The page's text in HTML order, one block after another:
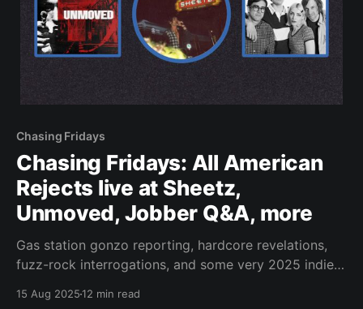
Chasing Fridays
Chasing Fridays: All American
Rejects live at Sheetz,
Unmoved, Jobber Q&A, more
Gas station gonzo reporting, hardcore revelations,
fuzz-rock interrogations, and some very 2025 indie-
15 Aug 202512 min read